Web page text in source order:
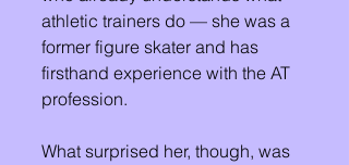
athletic trainers do — she was a
former figure skater and has
firsthand experience with the AT
profession.
What surprised her, though, was